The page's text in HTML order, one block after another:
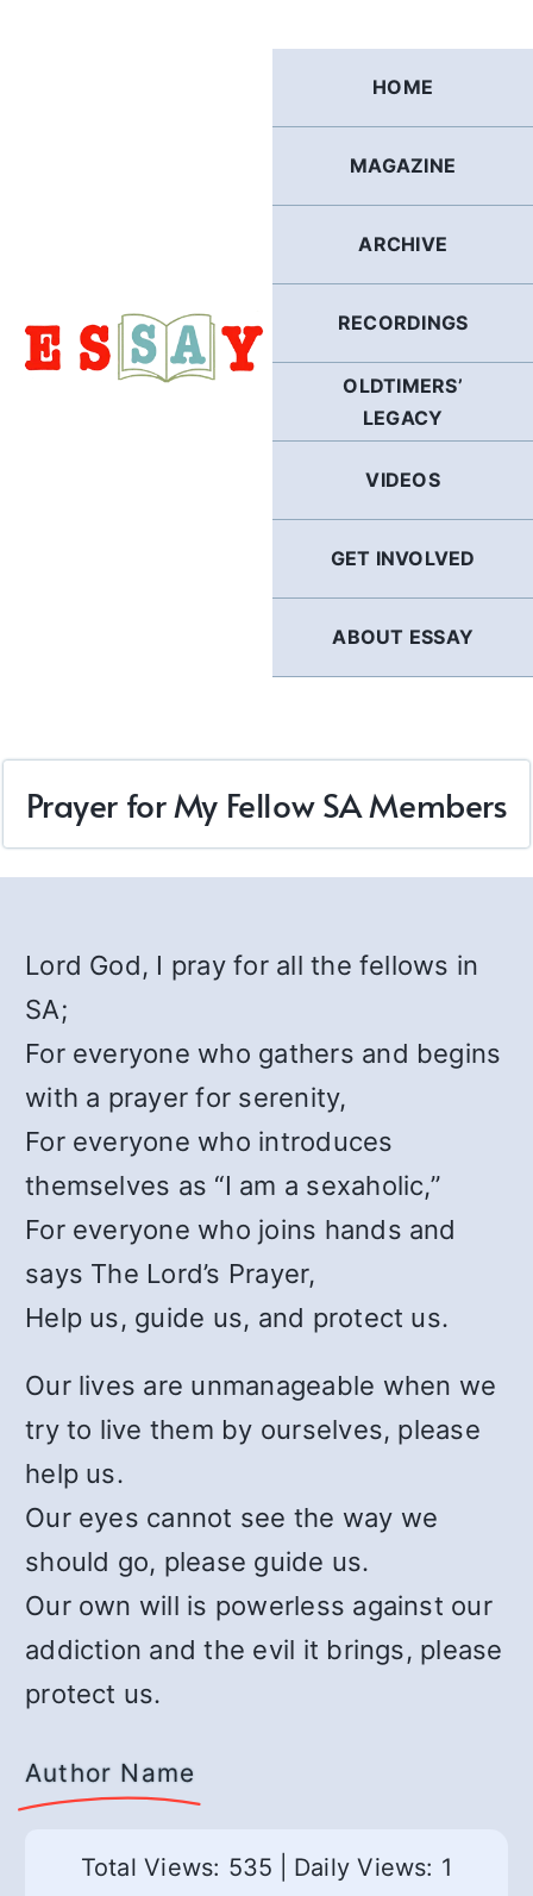
HOME
MAGAZINE
ARCHIVE
RECORDINGS
OLDTIMERS’
LEGACY
VIDEOS
GET INVOLVED
ABOUT ESSAY
Prayer for My Fellow SA Members
Lord God, I pray for all the fellows in
SA;
For everyone who gathers and begins
with a prayer for serenity,
For everyone who introduces
themselves as “I am a sexaholic,”
For everyone who joins hands and
says The Lord’s Prayer,
Help us, guide us, and protect us.
Our lives are unmanageable when we
try to live them by ourselves, please
help us.
Our eyes cannot see the way we
should go, please guide us.
Our own will is powerless against our
addiction and the evil it brings, please
protect us.
Author Name
Total Views: 535 Daily Views: 1